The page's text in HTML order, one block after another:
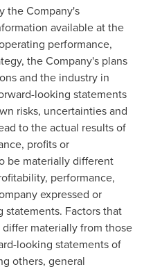
the Company's
available at the
performance,
the Company's plans
and the industry in
looking statements
risks, uncertainties and
to the actual results of
profits or
be materially different
performance,
expressed or
Factors that
materially from those
looking statements of
others, general